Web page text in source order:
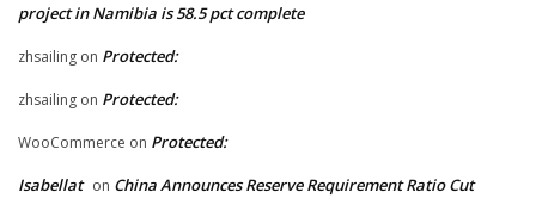
project in Namibia is 58.5 pct complete
zhsailing on Protected:
zhsailing on Protected:
WooCommerce on Protected:
Isabellat on China Announces Reserve Requirement Ratio Cut